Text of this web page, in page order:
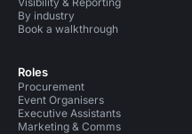
By industry
Book a walkthrough
Roles
Procurement
Event Organisers
Executive Assistants
Marketing & Comms